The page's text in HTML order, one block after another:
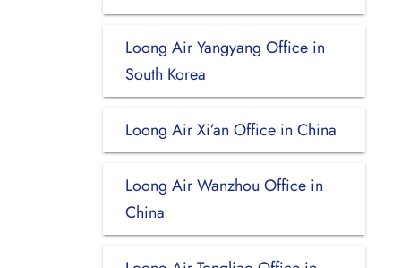
Loong Air Yangyang Office in
South Korea
Loong Air Xi’an Office in China
Loong Air Wanzhou Office in
China